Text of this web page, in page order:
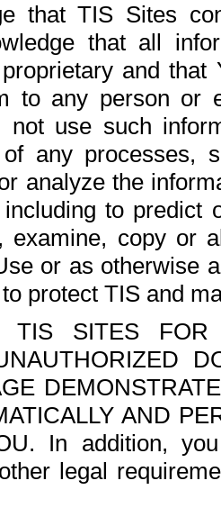
that TIS Sites
that all
and
to any person or
use such
any processes,
analyze the
to
examine, copy or
or as otherwise
protect TIS and
SITES FOR
AND
In addition,
legal